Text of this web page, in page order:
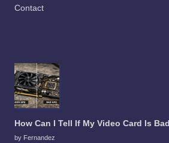
Contact
How Can I Tell If My Video Card Is Bad
by Fernandez